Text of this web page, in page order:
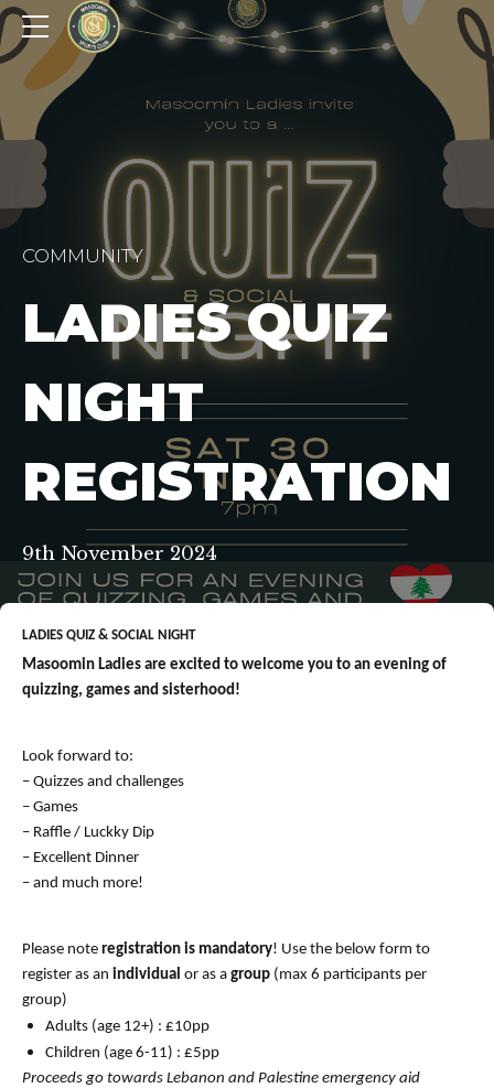
COMMUNITY
LADIES QUIZ
NIGHT
REGISTRATION
9th November 2024
LADIES QUIZ & SOCIAL NIGHT
Masoomin Ladies are excited to welcome you to an evening of
quizzing, games and sisterhood!
Look forward to:
– Quizzes and challenges
– Games
– Raffle / Luckky Dip
– Excellent Dinner
– and much more!
Please note registration is mandatory! Use the below form to
register as an individual or as a group (max 6 participants per
group)
Adults (age 12+) : £10pp
Children (age 6-11) : £5pp
Proceeds go towards Lebanon and Palestine emergency aid